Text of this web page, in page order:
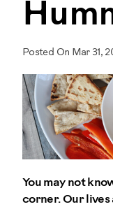
Posted On Mar 31,
You may not
corner. Our